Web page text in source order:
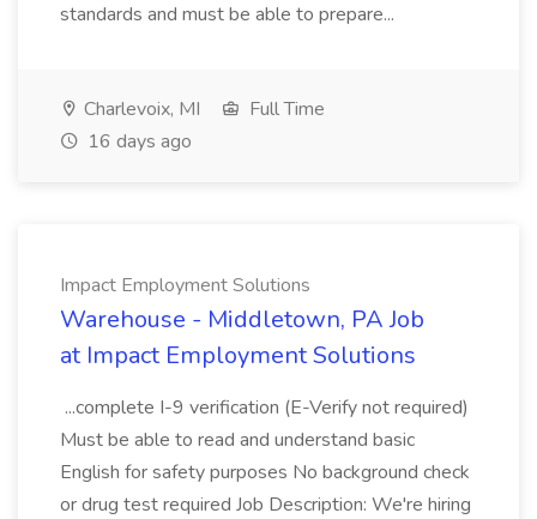
standards and must be able to prepare...
Charlevoix, MI
Full Time
16 days ago
Impact Employment Solutions
Warehouse - Middletown, PA Job
at Impact Employment Solutions
...complete I-9 verification (E-Verify not required)
Must be able to read and understand basic
English for safety purposes No background check
or drug test required Job Description: We're hiring